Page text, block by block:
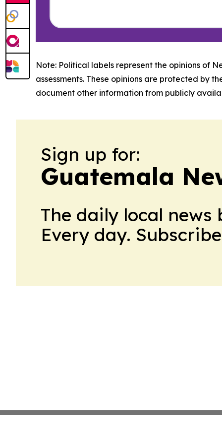
Note: Political labels represent the opinions of
assessments. These opinions are protected by
document other information from publicly
Sign up for:
Guatemala
The daily local
Every day.